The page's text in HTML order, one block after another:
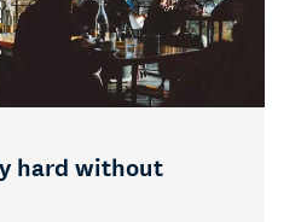
hard without